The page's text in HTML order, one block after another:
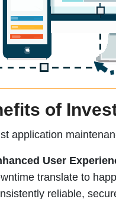
of
application
User
translate to
reliable,